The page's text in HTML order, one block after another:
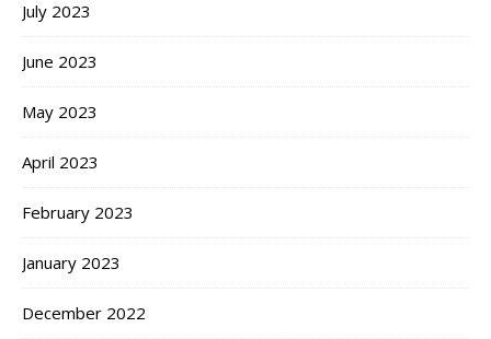
July 2023
June 2023
May 2023
April 2023
February 2023
January 2023
December 2022